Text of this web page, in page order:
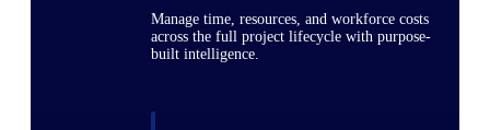
Manage time, resources, and workforce costs
across the full project lifecycle with purpose-
built intelligence.